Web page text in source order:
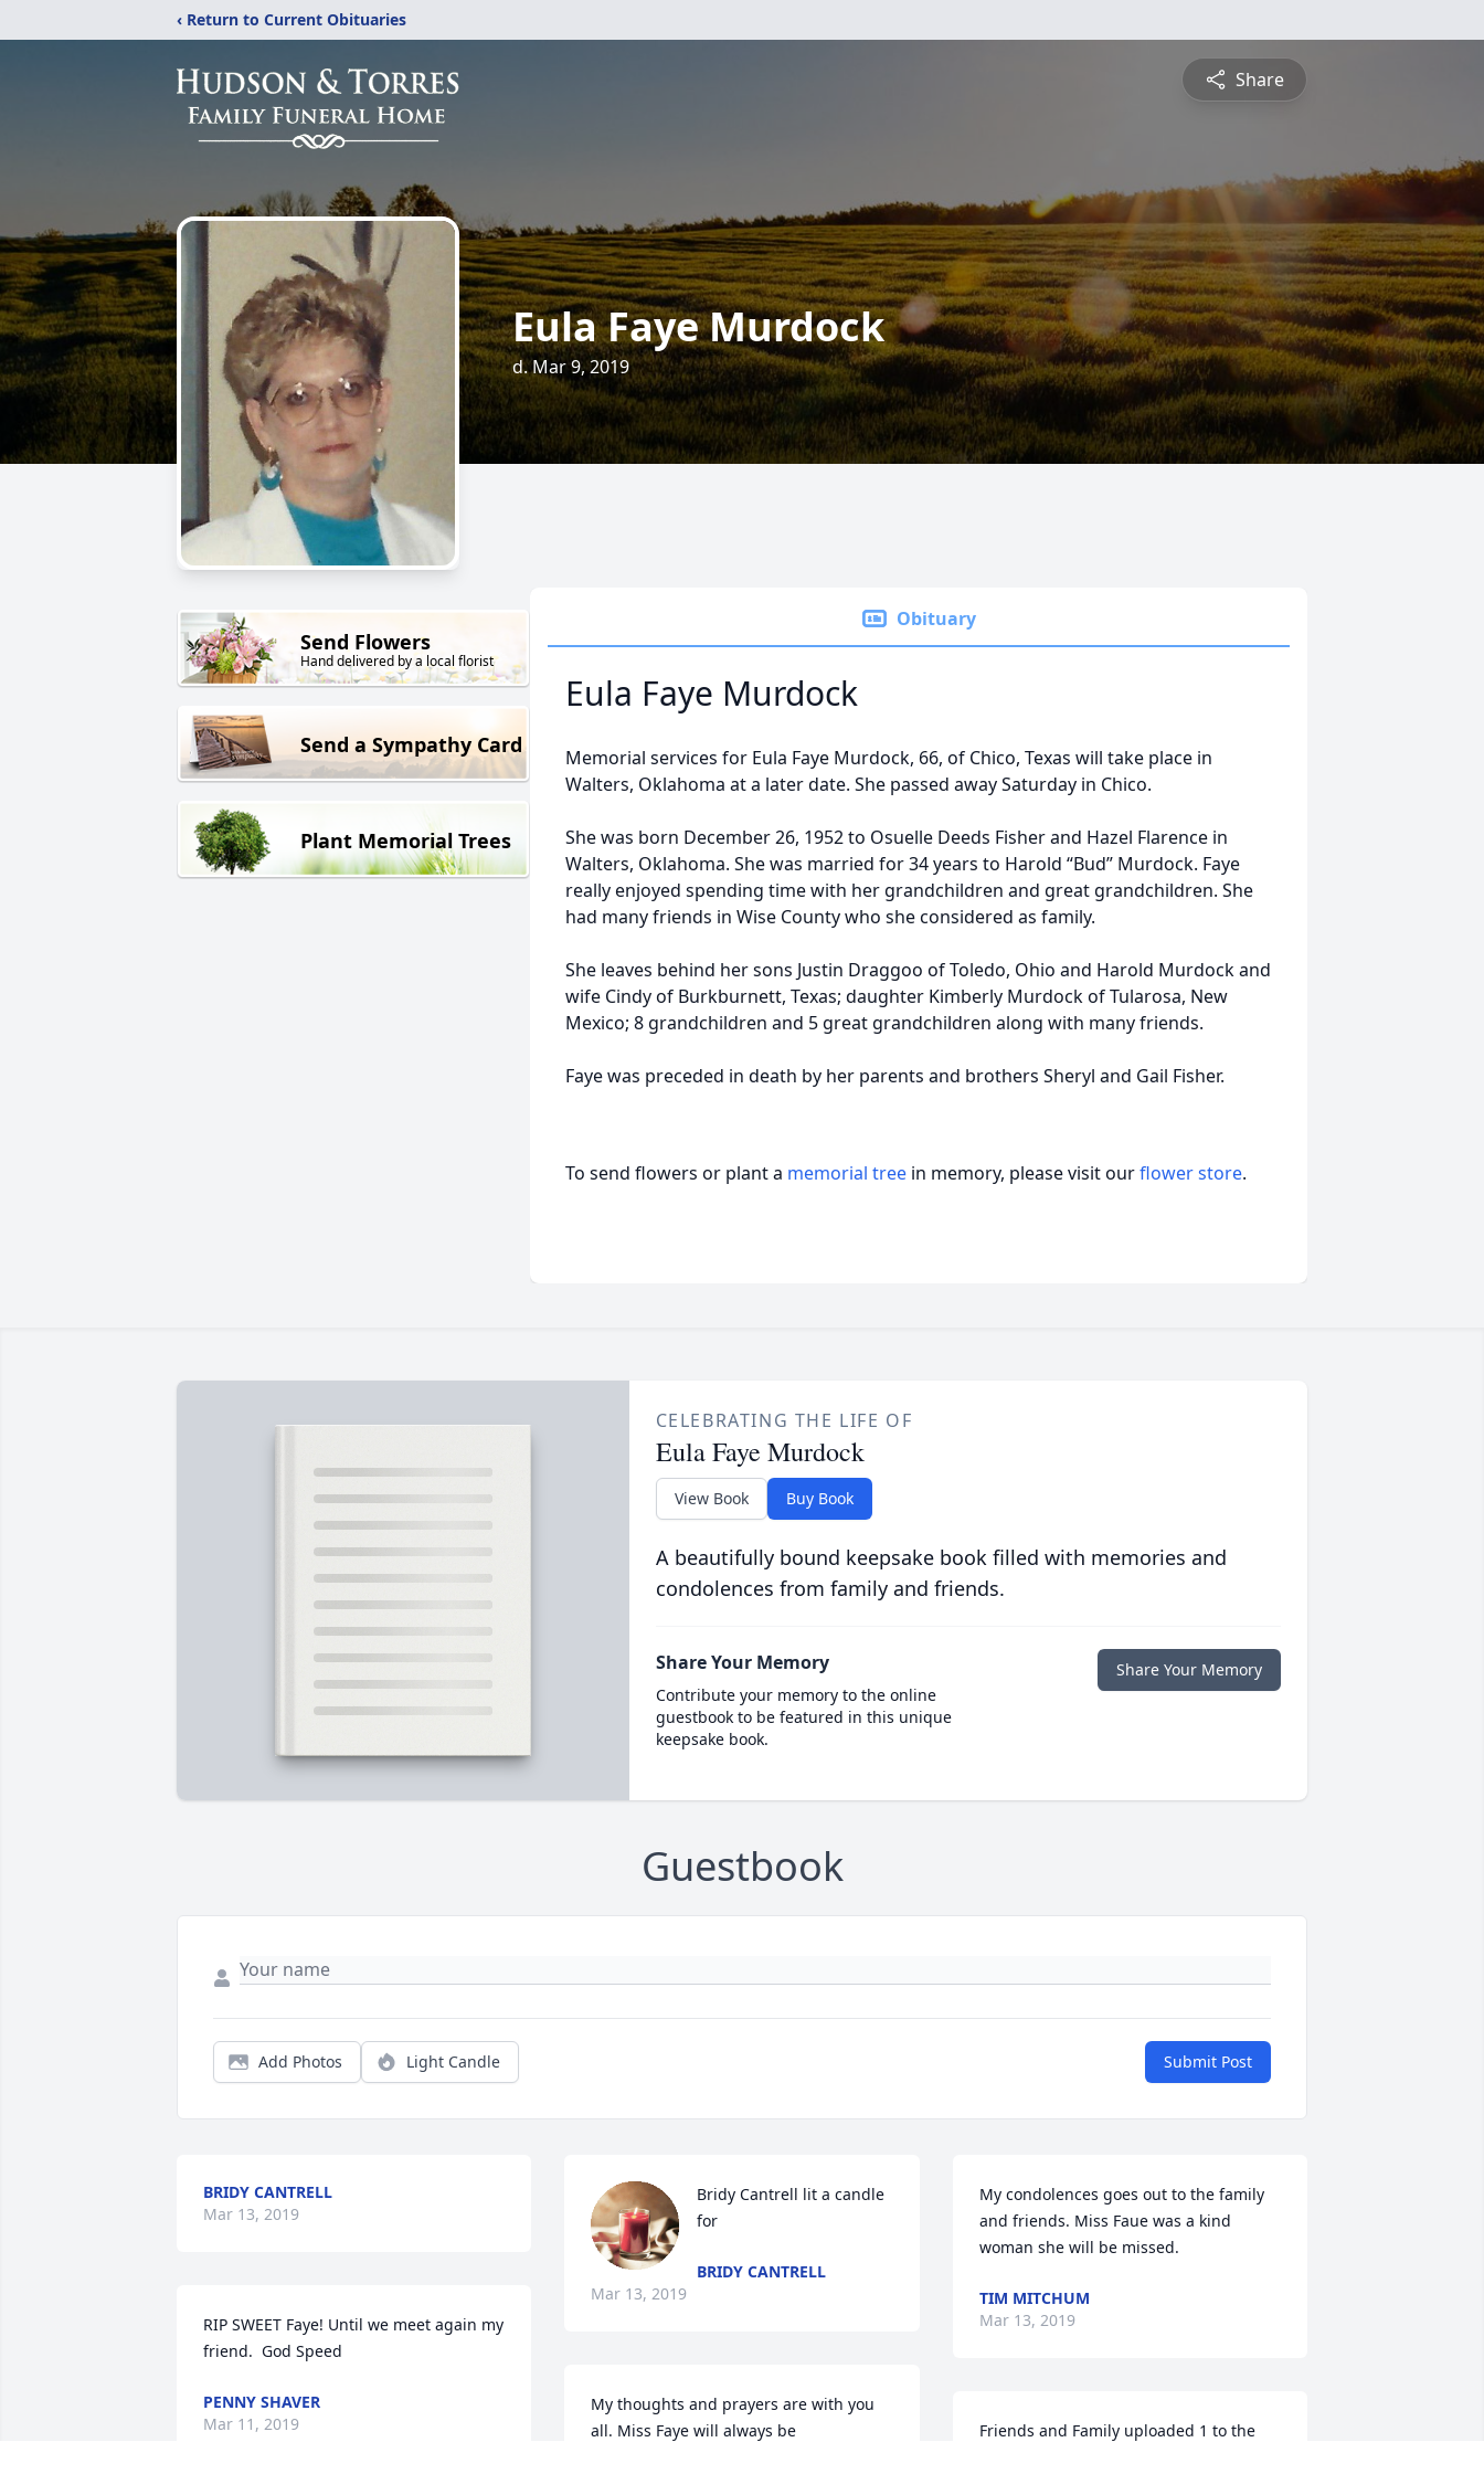
‹ Return to Current Obituaries
Share
Eula Faye Murdock
d. Mar 9, 2019
Send Flowers
Hand delivered by a local florist
Send a Sympathy Card
Plant Memorial Trees
Obituary
Eula Faye Murdock
Memorial services for Eula Faye Murdock, 66, of Chico, Texas will take place in
Walters, Oklahoma at a later date. She passed away Saturday in Chico.
She was born December 26, 1952 to Osuelle Deeds Fisher and Hazel Flarence in
Walters, Oklahoma. She was married for 34 years to Harold “Bud” Murdock. Faye
really enjoyed spending time with her grandchildren and great grandchildren. She
had many friends in Wise County who she considered as family.
She leaves behind her sons Justin Draggoo of Toledo, Ohio and Harold Murdock and
wife Cindy of Burkburnett, Texas; daughter Kimberly Murdock of Tularosa, New
Mexico; 8 grandchildren and 5 great grandchildren along with many friends.
Faye was preceded in death by her parents and brothers Sheryl and Gail Fisher.
To send flowers or plant a memorial tree in memory, please visit ourflower store.
CELEBRATING THE LIFE OF
Eula Faye Murdock
View Book Buy Book
A beautifully bound keepsake book filled with memories and
condolences from family and friends.
Share Your Memory
Contribute your memory to the online
guestbook to be featured in this unique
keepsake book.
Share Your Memory
Guestbook
Add Photos Light Candle Submit Post
BRIDY CANTRELL
Mar 13, 2019
RIP SWEET Faye! Until we meet again my
friend.  God Speed
PENNY SHAVER
Mar 11, 2019
Bridy Cantrell lit a candle
for
BRIDY CANTRELL
Mar 13, 2019
My thoughts and prayers are with you
all. Miss Faye will always be
My condolences goes out to the family
and friends. Miss Faue was a kind
woman she will be missed.
TIM MITCHUM
Mar 13, 2019
Friends and Family uploaded 1 to the